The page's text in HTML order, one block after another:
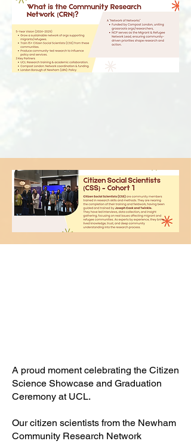
A proud moment celebrating the Citizen
Science Showcase and Graduation
Ceremony at UCL.
Our citizen scientists from the Newham
Community Research Network